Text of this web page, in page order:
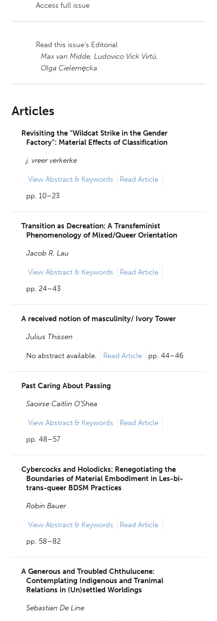
Access full issue
Read this issue’s Editorial
Max van Midde, Ludovico Vick Virtù,
Olga Cielemęcka
Articles
Revisiting the “Wildcat Strike in the Gender
Factory”: Material Effects of Classification
j. vreer verkerke
View Abstract & Keywords
Read Article
pp. 10–23
Transition as Decreation: A Transfeminist
Phenomenology of Mixed/Queer Orientation
Jacob R. Lau
View Abstract & Keywords
Read Article
pp. 24–43
A received notion of masculinity/ Ivory Tower
Julius Thissen
No abstract available. Read Article pp. 44–46
Past Caring About Passing
Saoirse Caitlin O’Shea
View Abstract & Keywords
Read Article
pp. 48–57
Cybercocks and Holodicks: Renegotiating the
Boundaries of Material Embodiment in Les-bi-
trans-queer BDSM Practices
Robin Bauer
View Abstract & Keywords
Read Article
pp. 58–82
A Generous and Troubled Chthulucene:
Contemplating Indigenous and Tranimal
Relations in (Un)settled Worldings
Sebastian De Line